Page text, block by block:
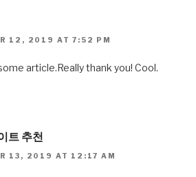
12, 2019 AT 7:52 PM
article.Really thank you! Cool.
트 추천
13, 2019 AT 12:17 AM